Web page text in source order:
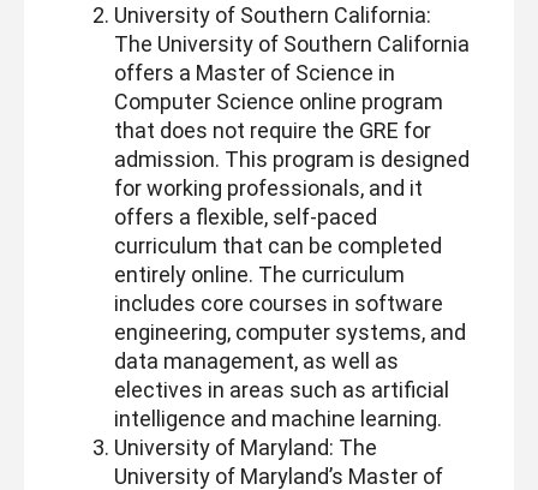
University of Southern California:
The University of Southern California
offers a Master of Science in
Computer Science online program
that does not require the GRE for
admission. This program is designed
for working professionals, and it
offers a flexible, self-paced
curriculum that can be completed
entirely online. The curriculum
includes core courses in software
engineering, computer systems, and
data management, as well as
electives in areas such as artificial
intelligence and machine learning.
University of Maryland: The
University of Maryland’s Master of